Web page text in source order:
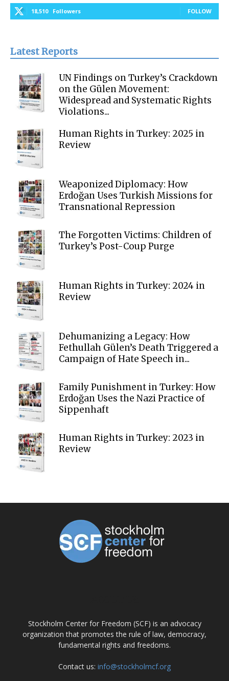
18,510 Followers FOLLOW
Latest Reports
UN Findings on Turkey’s Crackdown
on the Gülen Movement:
Widespread and Systematic Rights
Violations...
Human Rights in Turkey: 2025 in
Review
Weaponized Diplomacy: How
Erdoğan Uses Turkish Missions for
Transnational Repression
The Forgotten Victims: Children of
Turkey’s Post-Coup Purge
Human Rights in Turkey: 2024 in
Review
Dehumanizing a Legacy: How
Fethullah Gülen’s Death Triggered a
Campaign of Hate Speech in...
Family Punishment in Turkey: How
Erdoğan Uses the Nazi Practice of
Sippenhaft
Human Rights in Turkey: 2023 in
Review
Stockholm Center for Freedom (SCF) is an advocacy
organization that promotes the rule of law, democracy,
fundamental rights and freedoms.
Contact us: info@stockholmcf.org